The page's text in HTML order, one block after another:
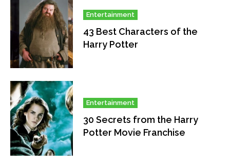
Entertainment
43 Best Characters of the
Harry Potter
Entertainment
30 Secrets from the Harry
Potter Movie Franchise